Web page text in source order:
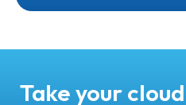
Take your